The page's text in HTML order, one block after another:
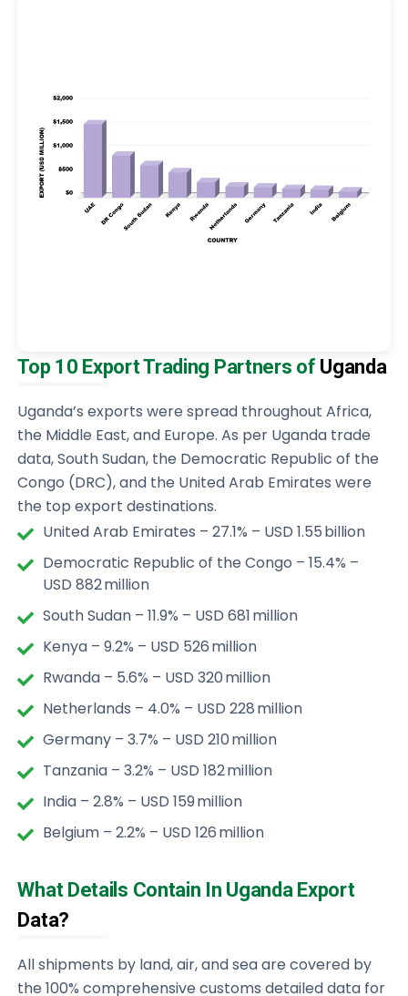
Top 10 Export Trading Partners of Uganda
Uganda’s exports were spread throughout Africa,
the Middle East, and Europe. As per Uganda trade
data, South Sudan, the Democratic Republic of the
Congo (DRC), and the United Arab Emirates were
the top export destinations.
United Arab Emirates – 27.1% – USD 1.55 billion
Democratic Republic of the Congo – 15.4% –
USD 882 million
South Sudan – 11.9% – USD 681 million
Kenya – 9.2% – USD 526 million
Rwanda – 5.6% – USD 320 million
Netherlands – 4.0% – USD 228 million
Germany – 3.7% – USD 210 million
Tanzania – 3.2% – USD 182 million
India – 2.8% – USD 159 million
Belgium – 2.2% – USD 126 million
What Details Contain In Uganda Export
Data?
All shipments by land, air, and sea are covered by
the 100% comprehensive customs detailed data for